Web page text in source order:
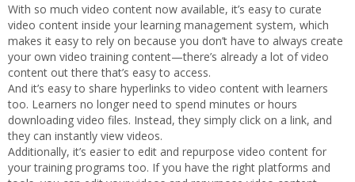
With so much video content now available, it’s easy to curate
video content inside your learning management system, which
makes it easy to rely on because you don’t have to always create
your own video training content—there’s already a lot of video
content out there that’s easy to access.
And it’s easy to share hyperlinks to video content with learners
too. Learners no longer need to spend minutes or hours
downloading video files. Instead, they simply click on a link, and
they can instantly view videos.
Additionally, it’s easier to edit and repurpose video content for
your training programs too. If you have the right platforms and